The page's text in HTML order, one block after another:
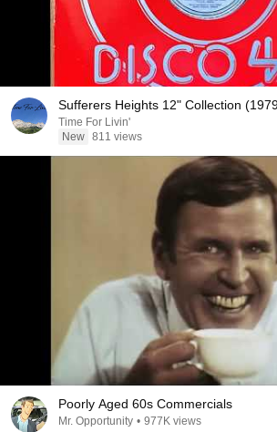
Sufferers Heights 12" Collection
Time For Livin'
New 811 views
Poorly Aged 60s Commercials
Mr. Opportunity • 977K views